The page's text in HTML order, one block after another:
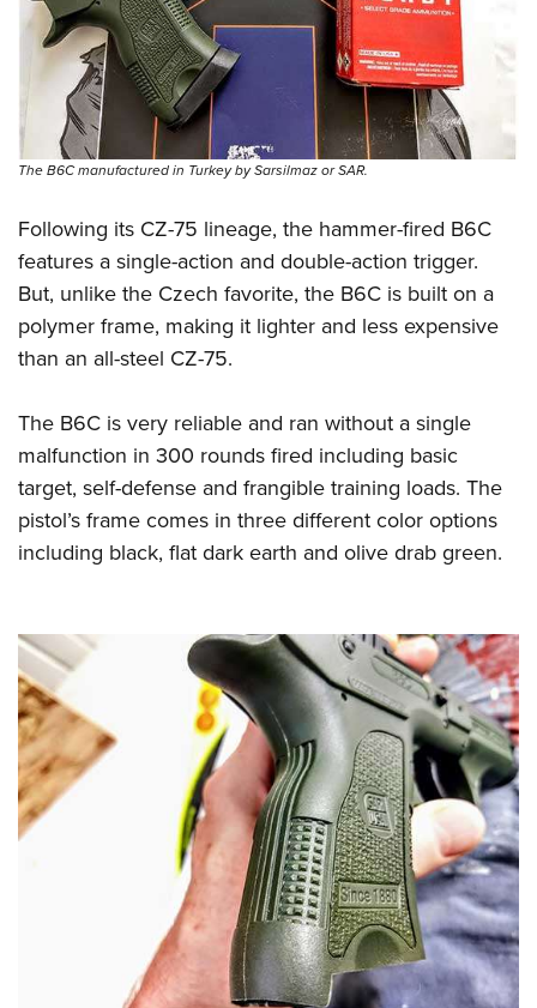
Firearm Training
NRA Marksmanship Qualification Program
NRA Training Course Catalog
Women On Target® Instructional Shooting Clinics
Women's Wildlife Management / Conservation Scholarship
Become An NRA Instructor
Youth Education Summit
Adventure Camp
Youth Hunter Education Challenge
National Junior Shooting Camps
Youth Wildlife Art Contest
Home Air Gun Program
NRA Junior Membership
NRA Family
Eddie Eagle GunSafe® Program
NRA Gun Safety Rules
Collegiate Shooting Programs
National Youth Shooting Sports Cooperative Program
Request for Eagle Scout Certificate
The B6C manufactured in Turkey by Sarsilmaz or SAR.
Following its CZ-75 lineage, the hammer-fired B6C
features a single-action and double-action trigger.
But, unlike the Czech favorite, the B6C is built on a
polymer frame, making it lighter and less expensive
than an all-steel CZ-75.
The B6C is very reliable and ran without a single
malfunction in 300 rounds fired including basic
target, self-defense and frangible training loads. The
pistol’s frame comes in three different color options
including black, flat dark earth and olive drab green.